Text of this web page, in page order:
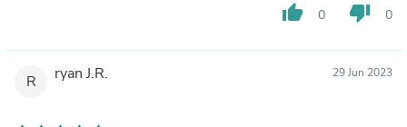
thumb_up 0 thumb_down 0
R ryan J.R. 29 Jun 2023